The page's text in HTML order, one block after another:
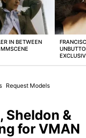
IN BETWEEN
Request Models
Sheldon &
for VMAN